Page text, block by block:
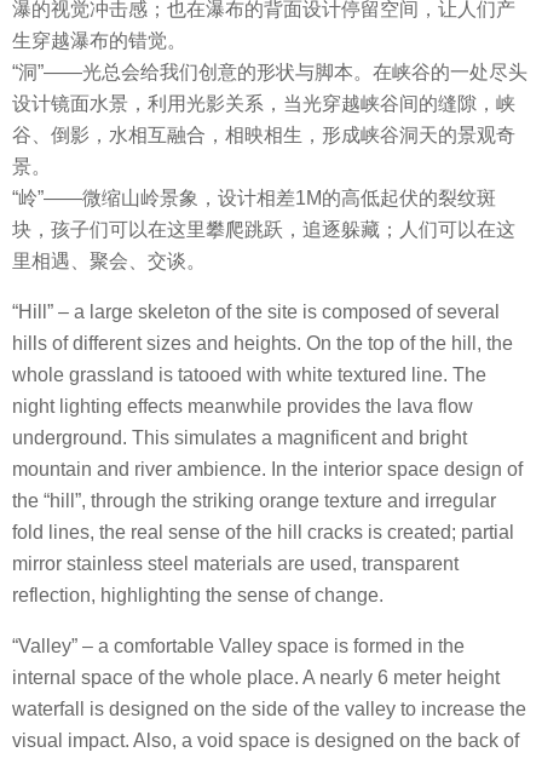
瀑的视觉冲击感；也在瀑布的背面设计停留空间，让人们产
生穿越瀑布的错觉。
“洞”——光总会给我们创意的形状与脚本。在峡谷的一处尽头
设计镜面水景，利用光影关系，当光穿越峡谷间的缝隙，峡
谷、倒影，水相互融合，相映相生，形成峡谷洞天的景观奇
景。
“岭”——微缩山岭景象，设计相差1M的高低起伏的裂纹斑
块，孩子们可以在这里攀爬跳跃，追逐躲藏；人们可以在这
里相遇、聚会、交谈。
“Hill” – a large skeleton of the site is composed of several
hills of different sizes and heights. On the top of the hill, the
whole grassland is tatooed with white textured line. The
night lighting effects meanwhile provides the lava flow
underground. This simulates a magnificent and bright
mountain and river ambience. In the interior space design of
the “hill”, through the striking orange texture and irregular
fold lines, the real sense of the hill cracks is created; partial
mirror stainless steel materials are used, transparent
reflection, highlighting the sense of change.
“Valley” – a comfortable Valley space is formed in the
internal space of the whole place. A nearly 6 meter height
waterfall is designed on the side of the valley to increase the
visual impact. Also, a void space is designed on the back of